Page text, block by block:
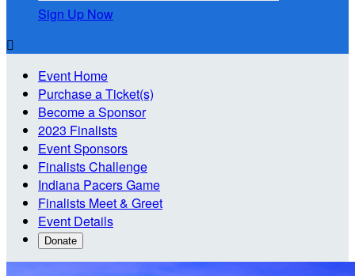
Sign Up Now

Event Home
Purchase a Ticket(s)
Become a Sponsor
2023 Finalists
Event Sponsors
Finalists Challenge
Indiana Pacers Game
Finalists Meet & Greet
Event Details
Donate